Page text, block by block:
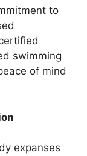
to
swimming
of mind
expanses